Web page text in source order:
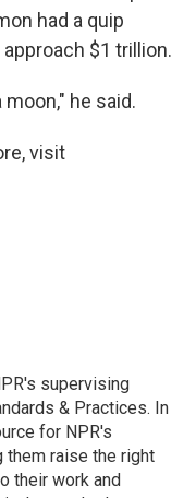
had a quip
$1 trillion.
he said.
visit
supervising
& Practices. In
for NPR's
them raise the right
their work and